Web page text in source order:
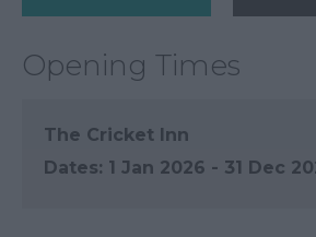
Opening Times
The Cricket Inn
1 Jan 2026 - 31 Dec